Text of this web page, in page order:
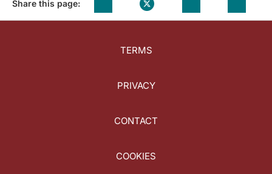
Share this page:
TERMS
PRIVACY
CONTACT
COOKIES